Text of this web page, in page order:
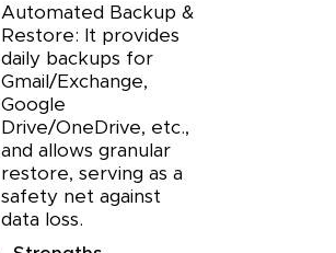
Automated Backup &
Restore: It provides
daily backups for
Gmail/Exchange,
Google
Drive/OneDrive, etc.,
and allows granular
restore, serving as a
safety net against
data loss.